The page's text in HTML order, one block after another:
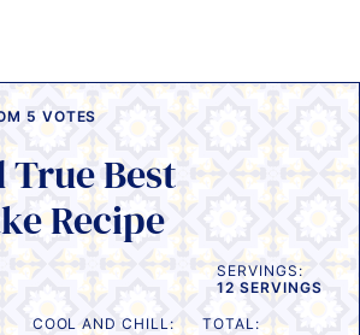
5 VOTES
Best
Recipe
SERVINGS:
12 SERVINGS
COOL AND CHILL:
TOTAL: